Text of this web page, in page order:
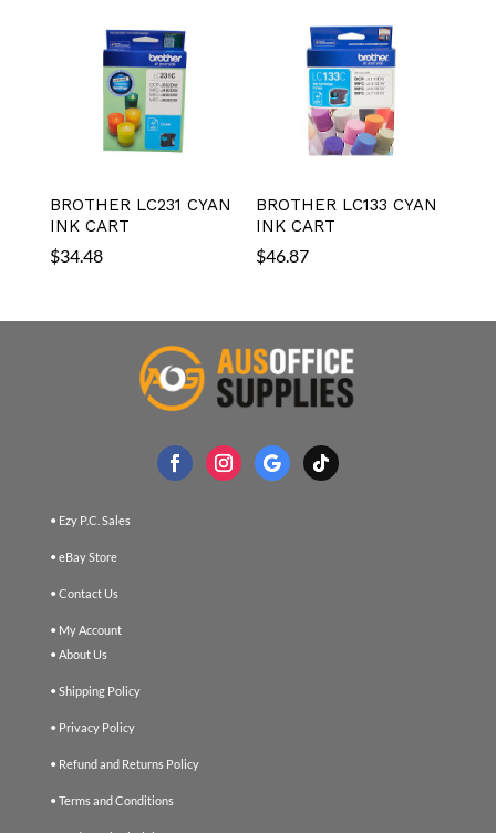
BROTHER LC231 CYAN
INK CART
$34.48
BROTHER LC133 CYAN
INK CART
$46.87
• Ezy P.C. Sales
• eBay Store
• Contact Us
• My Account
• About Us
• Shipping Policy
• Privacy Policy
• Refund and Returns Policy
• Terms and Conditions